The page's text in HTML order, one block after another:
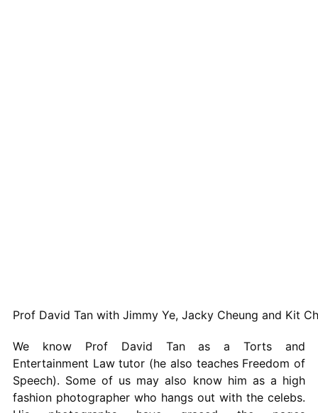
Prof David Tan with Jimmy Ye, Jacky Cheung and Kit
We know Prof David Tan as a Torts and
Entertainment Law tutor (he also teaches Freedom of
Speech). Some of us may also know him as a high
fashion photographer who hangs out with the celebs.